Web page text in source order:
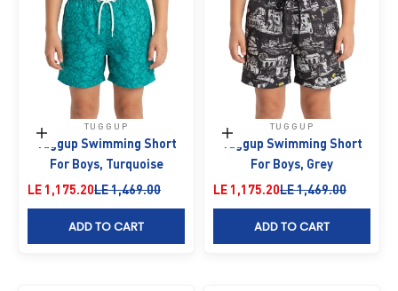
Choose options
TUGGUP
Tuggup Swimming Short
For Boys, Turquoise
Sale price
LE 1,175.20Regular price
LE 1,469.00
ADD TO CART
Choose options
TUGGUP
Tuggup Swimming Short
For Boys, Grey
Sale price
LE 1,175.20Regular price
LE 1,469.00
ADD TO CART